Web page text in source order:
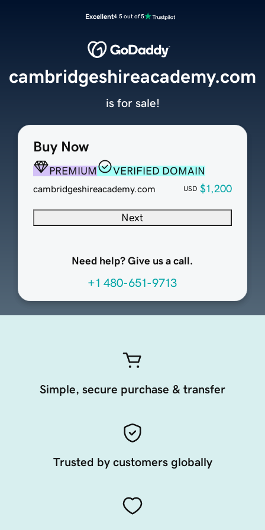
Excellent4.5 out of 5
Buy Now
PREMIUM VERIFIED DOMAIN
cambridgeshireacademy.com USD $1,200
Next
Need help? Give us a call.
+1 480-651-9713
cambridgeshireacademy.com
is for sale!
Simple, secure purchase & transfer
Trusted by customers globally